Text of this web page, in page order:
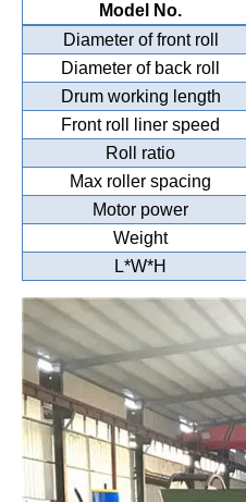
Model No.
Diameter of front roll
Diameter of back roll
Drum working length
Front roll liner speed
Roll ratio
Max roller spacing
Motor power
Weight
L*W*H